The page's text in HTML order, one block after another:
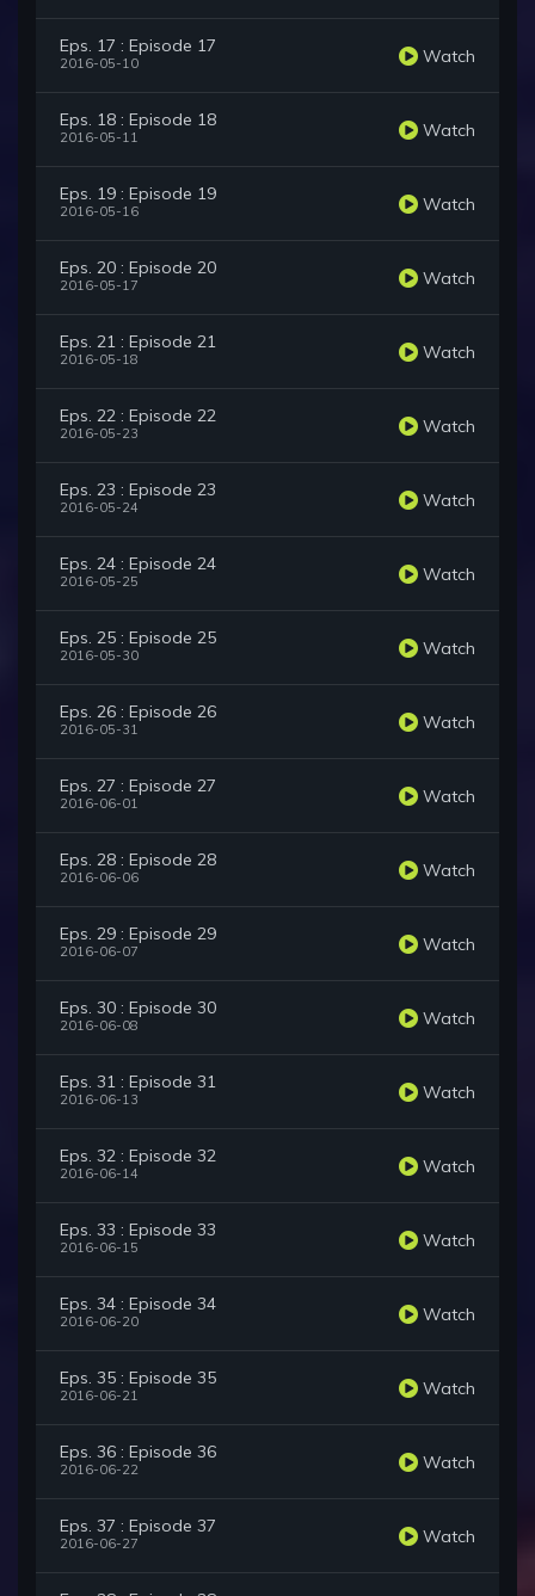
Eps. 17 : Episode 17
2016-05-10 Watch
Eps. 18 : Episode 18
2016-05-11 Watch
Eps. 19 : Episode 19
2016-05-16 Watch
Eps. 20 : Episode 20
2016-05-17 Watch
Eps. 21 : Episode 21
2016-05-18 Watch
Eps. 22 : Episode 22
2016-05-23 Watch
Eps. 23 : Episode 23
2016-05-24 Watch
Eps. 24 : Episode 24
2016-05-25 Watch
Eps. 25 : Episode 25
2016-05-30 Watch
Eps. 26 : Episode 26
2016-05-31 Watch
Eps. 27 : Episode 27
2016-06-01 Watch
Eps. 28 : Episode 28
2016-06-06 Watch
Eps. 29 : Episode 29
2016-06-07 Watch
Eps. 30 : Episode 30
2016-06-08 Watch
Eps. 31 : Episode 31
2016-06-13 Watch
Eps. 32 : Episode 32
2016-06-14 Watch
Eps. 33 : Episode 33
2016-06-15 Watch
Eps. 34 : Episode 34
2016-06-20 Watch
Eps. 35 : Episode 35
2016-06-21 Watch
Eps. 36 : Episode 36
2016-06-22 Watch
Eps. 37 : Episode 37
2016-06-27 Watch